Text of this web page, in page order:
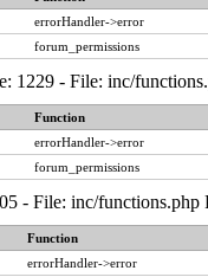
errorHandler->error
forum_permissions
1229 - File: inc/
Function
errorHandler->error
forum_permissions
- File: inc/functions.php
Function
errorHandler->error